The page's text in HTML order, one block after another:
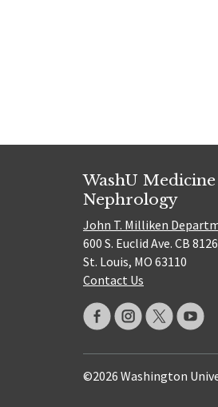
WashU
Nephrology
John T. Milliken
600 S. Euclid Ave. CB 8126
St. Louis, MO 63110
Contact Us
©2026 Washington